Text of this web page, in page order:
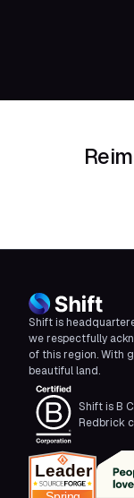
Shift is
we respectfully
of this region. With
beautiful land.
Shift is B
Redbrick